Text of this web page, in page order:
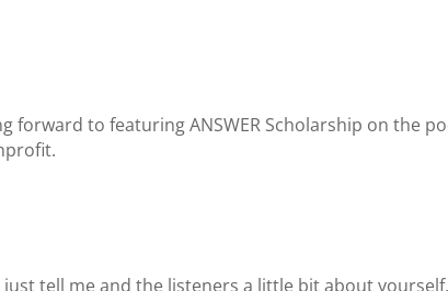
to featuring ANSWER Scholarship on the
tell me and the listeners a little bit about